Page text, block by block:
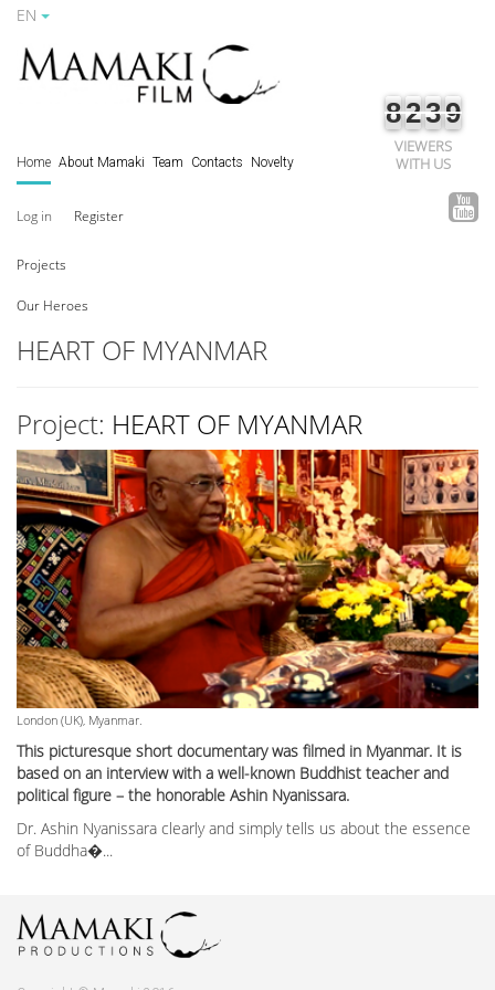
EN
8239
VIEWERS
WITH US
Home About Mamaki Team Contacts Novelty
Log in Register
Projects
Our Heroes
HEART OF MYANMAR
Project: HEART OF MYANMAR
London (UK), Myanmar.
This picturesque short documentary was filmed in Myanmar. It is
based on an interview with a well-known Buddhist teacher and
political figure – the honorable Ashin Nyanissara.
Dr. Ashin Nyanissara clearly and simply tells us about the essence
of Buddha�...